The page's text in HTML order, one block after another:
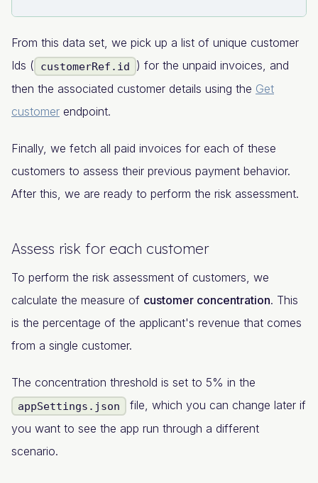
From this data set, we pick up a list of unique customer
Ids (
customerRef.id
) for the unpaid invoices, and
then the associated customer details using the Get
customer endpoint.
Finally, we fetch all paid invoices for each of these
customers to assess their previous payment behavior.
After this, we are ready to perform the risk assessment.
Assess risk for each customer
To perform the risk assessment of customers, we
calculate the measure of customer concentration. This
is the percentage of the applicant's revenue that comes
from a single customer.
The concentration threshold is set to 5% in the
appSettings.json
file, which you can change later if
you want to see the app run through a different
scenario.